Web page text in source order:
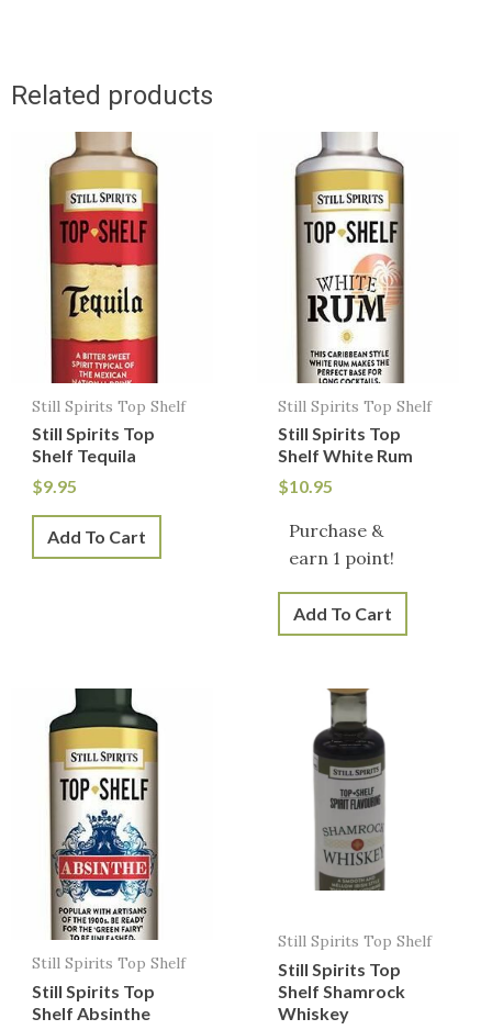
Related products
Still Spirits Top Shelf
Still Spirits Top
Shelf Tequila
$9.95
Add To Cart
Still Spirits Top Shelf
Still Spirits Top
Shelf White Rum
$10.95
Purchase &
earn 1 point!
Add To Cart
Still Spirits Top Shelf
Still Spirits Top
Shelf Absinthe
Still Spirits Top Shelf
Still Spirits Top
Shelf Shamrock
Whiskey